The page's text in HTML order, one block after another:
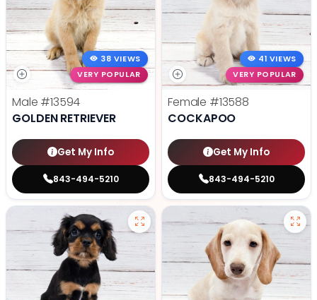
38 VIEWS
VERY POPULAR
Male #13594
GOLDEN RETRIEVER
Get My Info
843-494-5210
41 VIEWS
VERY POPULAR
Female #13588
COCKAPOO
Get My Info
843-494-5210